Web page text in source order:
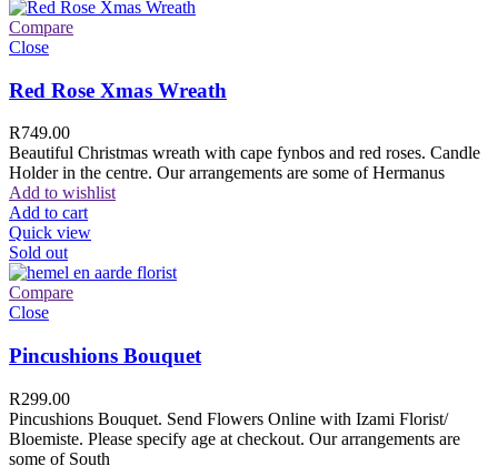
Compare
Close
Red Rose Xmas Wreath
R749.00
Beautiful Christmas wreath with cape fynbos and red roses. Candle
Holder in the centre. Our arrangements are some of Hermanus
Add to wishlist
Add to cart
Quick view
Sold out
Compare
Close
Pincushions Bouquet
R299.00
Pincushions Bouquet. Send Flowers Online with Izami Florist/
Bloemiste. Please specify age at checkout. Our arrangements are
some of South